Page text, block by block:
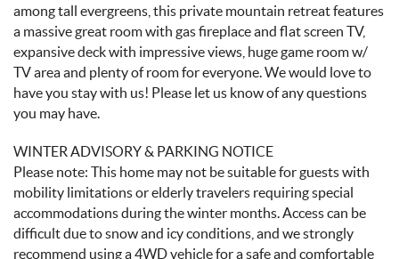
among tall evergreens, this private mountain retreat features
a massive great room with gas fireplace and flat screen TV,
expansive deck with impressive views, huge game room w/
TV area and plenty of room for everyone. We would love to
have you stay with us! Please let us know of any questions
you may have.
WINTER ADVISORY & PARKING NOTICE
Please note: This home may not be suitable for guests with
mobility limitations or elderly travelers requiring special
accommodations during the winter months. Access can be
difficult due to snow and icy conditions, and we strongly
recommend using a 4WD vehicle for a safe and comfortable